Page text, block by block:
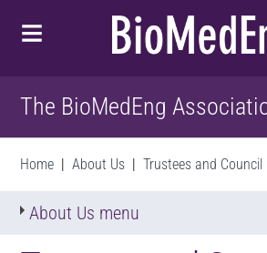
The BioMedEng
Home |About Us |Trustees and Council
About Us menu